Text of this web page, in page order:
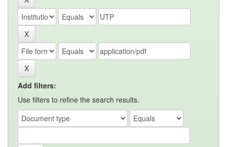
Add filters:
Use filters to refine the search results.